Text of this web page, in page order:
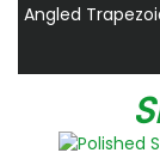
Angled